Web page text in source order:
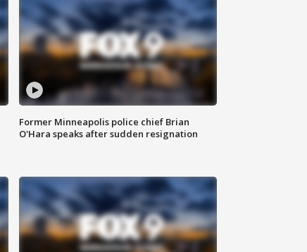
Former Minneapolis police chief Brian
O'Hara speaks after sudden resignation